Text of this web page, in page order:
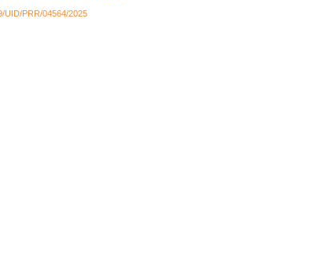
UID/PRR/04564/2025